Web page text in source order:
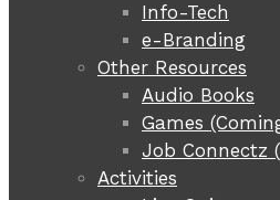
Info-Tech
e-Branding
Other Resources
Audio Books
Games
Job Connectz
Activities